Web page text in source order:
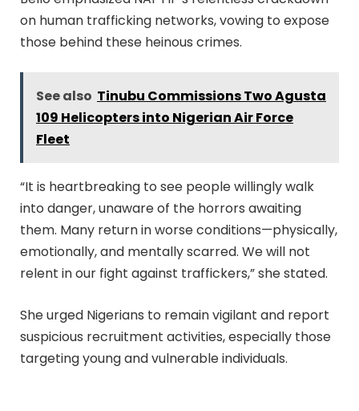
on human trafficking networks, vowing to expose
those behind these heinous crimes.
See also Tinubu Commissions Two Agusta
109 Helicopters into Nigerian Air Force
Fleet
“It is heartbreaking to see people willingly walk
into danger, unaware of the horrors awaiting
them. Many return in worse conditions—physically,
emotionally, and mentally scarred. We will not
relent in our fight against traffickers,” she stated.
She urged Nigerians to remain vigilant and report
suspicious recruitment activities, especially those
targeting young and vulnerable individuals.